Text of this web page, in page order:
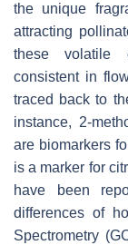
the unique
attracting
these volatile
consistent in
traced back to
instance, 2-
are biomarkers
is a marker for
have been
differences of
Spectrometry